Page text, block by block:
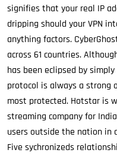
signifies that your real IP
dripping should your VPN
anything factors.
across 61 countries.
has been eclipsed by
protocol is always a strong
most protected. Hotstar is
streaming company for
users outside the nation in
Five sychronizeds